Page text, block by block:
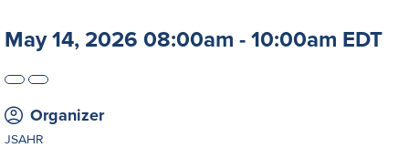
May 14, 2026 08:00am - 10:00am EDT
Organizer
JSAHR